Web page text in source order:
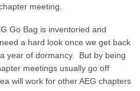
meeting.
Go Bag is inventoried and
a hard look once we get back
year of dormancy. But by being
meetings usually go off
will work for other AEG chapters